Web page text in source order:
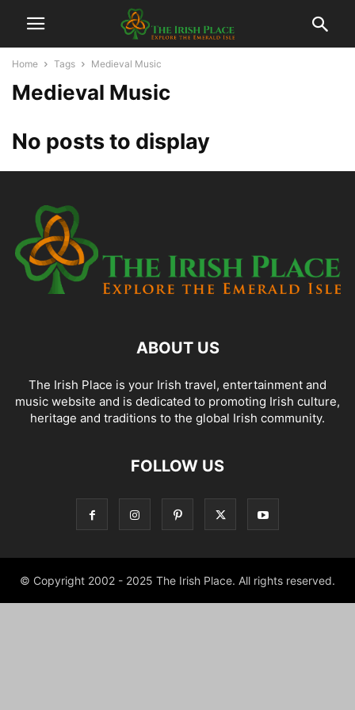
Home Tags Medieval Music
Medieval Music
No posts to display
ABOUT US
The Irish Place is your Irish travel, entertainment and
music website and is dedicated to promoting Irish culture,
heritage and traditions to the global Irish community.
FOLLOW US
© Copyright 2002 - 2025 The Irish Place. All rights reserved.